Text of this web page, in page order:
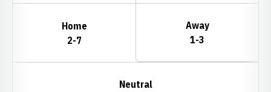
Home
2-7
Away
1-3
Neutral